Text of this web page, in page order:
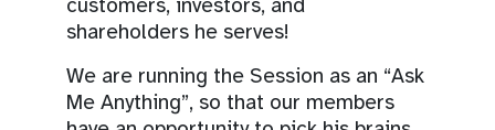
customers, investors, and
shareholders he serves!
We are running the Session as an “Ask
Me Anything”, so that our members